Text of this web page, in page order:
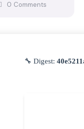
0 Comments
🔧 Digest: